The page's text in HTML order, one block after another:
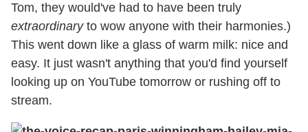
Tom, they would've had to have been truly
extraordinaryto wow anyone with their harmonies.)
This went down like a glass of warm milk: nice and
easy. It just wasn't anything that you'd find yourself
looking up on YouTube tomorrow or rushing off to
stream.